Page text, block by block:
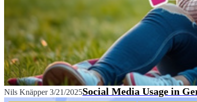
Nils Knäpper 3/21/2025Social Media Usage in